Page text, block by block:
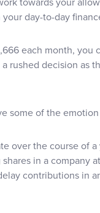
day-to-day
each month, you
rushed decision as
some of the
over the course of a
in a company
contributions in